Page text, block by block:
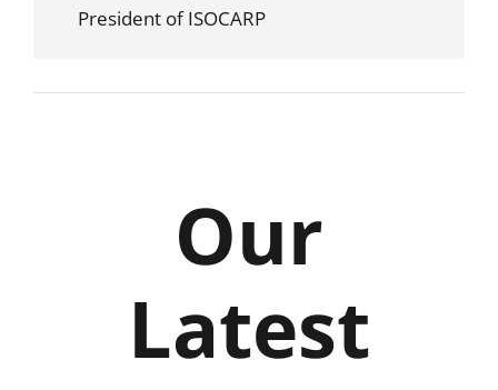
President of ISOCARP
Our
Latest